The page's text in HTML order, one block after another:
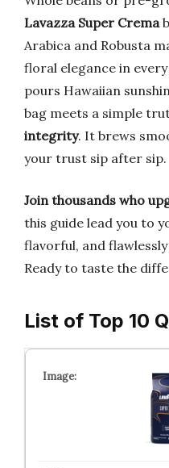
Lavazza Super Crema
Arabica and Robusta
floral elegance in
pours Hawaiian
bag meets a simple
integrity. It brews
your trust sip after sip.
Join thousands who
this guide lead you to
flavorful, and
Ready to taste the
List of Top 10